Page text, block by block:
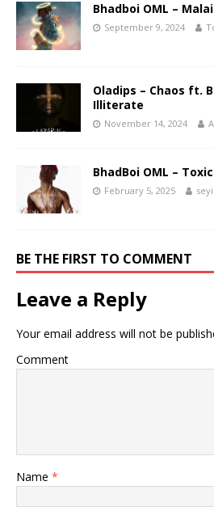
Bhadboi OML –
September 9, 2024
Oladips – Chaos ft.
Illiterate
November 14, 2024
BhadBoi OML –
February 5, 2025 seyi
BE THE FIRST TO COMMENT
Leave a Reply
Your email address will not be
Comment
Name *